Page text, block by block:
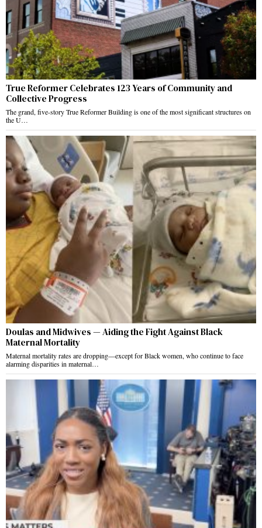
True Reformer Celebrates 123 Years of Community and
Collective Progress
The grand, five-story True Reformer Building is one of the most significant structures on
the U…
Doulas and Midwives — Aiding the Fight Against Black
Maternal Mortality
Maternal mortality rates are dropping—except for Black women, who continue to face
alarming disparities in maternal…